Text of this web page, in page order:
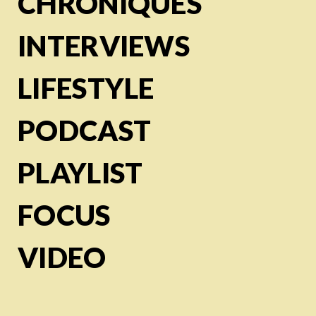
INTERVIEWS
LIFESTYLE
PODCAST
PLAYLIST
FOCUS
VIDEO